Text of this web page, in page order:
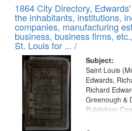
Results
of
files
deposited
in
Digital
Gateway
that
match
your
search
1864 City Directory,
the inhabitants, institutions,
companies, manufacturing
business, business firms,
St. Louis for ... /
Subject:
Saint Louis
Edwards,
Richard
Greenough &
Publishing